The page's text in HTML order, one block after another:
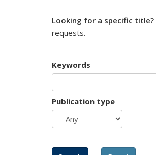
Looking for a specific title?
requests.
Keywords
Publication type